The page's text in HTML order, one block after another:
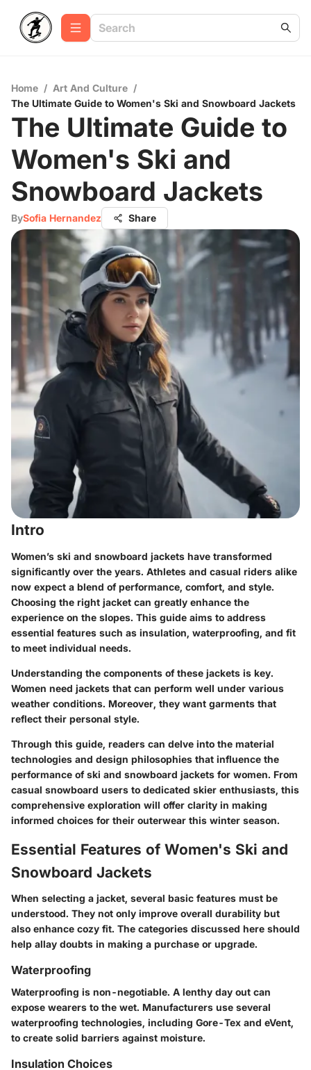
Home / Art And Culture /
The Ultimate Guide to Women's Ski and Snowboard Jackets
The Ultimate Guide to
Women's Ski and
Snowboard Jackets
BySofia Hernandez Share
Intro
Women’s ski and snowboard jackets have transformed
significantly over the years. Athletes and casual riders alike
now expect a blend of performance, comfort, and style.
Choosing the right jacket can greatly enhance the
experience on the slopes. This guide aims to address
essential features such as insulation, waterproofing, and fit
to meet individual needs.
Understanding the components of these jackets is key.
Women need jackets that can perform well under various
weather conditions. Moreover, they want garments that
reflect their personal style.
Through this guide, readers can delve into the material
technologies and design philosophies that influence the
performance of ski and snowboard jackets for women. From
casual snowboard users to dedicated skier enthusiasts, this
comprehensive exploration will offer clarity in making
informed choices for their outerwear this winter season.
Essential Features of Women's Ski and
Snowboard Jackets
When selecting a jacket, several basic features must be
understood. They not only improve overall durability but
also enhance cozy fit. The categories discussed here should
help allay doubts in making a purchase or upgrade.
Waterproofing
Waterproofing is non-negotiable. A lenthy day out can
expose wearers to the wet. Manufacturers use several
waterproofing technologies, including Gore-Tex and eVent,
to create solid barriers against moisture.
Insulation Choices